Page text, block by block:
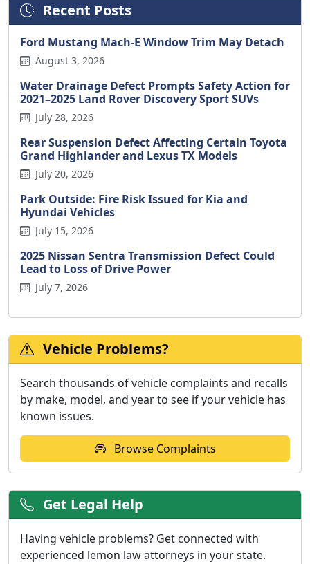
Recent Posts
Ford Mustang Mach-E Window Trim May Detach
August 3, 2026
Water Drainage Defect Prompts Safety Action for
2021–2025 Land Rover Discovery Sport SUVs
July 28, 2026
Rear Suspension Defect Affecting Certain Toyota
Grand Highlander and Lexus TX Models
July 20, 2026
Park Outside: Fire Risk Issued for Kia and
Hyundai Vehicles
July 15, 2026
2025 Nissan Sentra Transmission Defect Could
Lead to Loss of Drive Power
July 7, 2026
Vehicle Problems?
Search thousands of vehicle complaints and recalls
by make, model, and year to see if your vehicle has
known issues.
Browse Complaints
Get Legal Help
Having vehicle problems? Get connected with
experienced lemon law attorneys in your state.